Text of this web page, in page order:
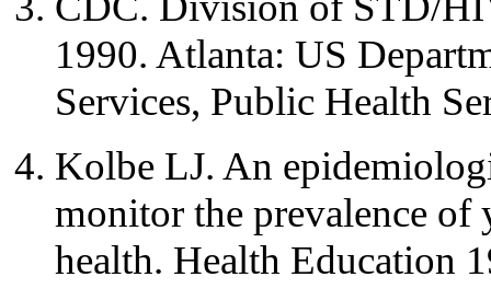
1990. Atlanta: US
Services, Public Health
Kolbe LJ. An
monitor the prevalence of
health. Health Education